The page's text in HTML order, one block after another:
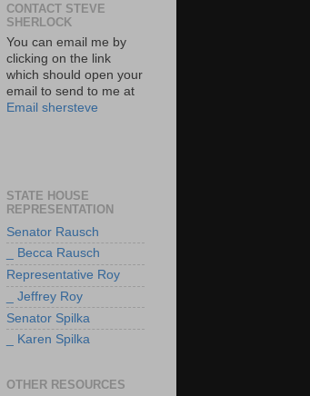
CONTACT STEVE
SHERLOCK
You can email me by
clicking on the link
which should open your
email to send to me at
Email shersteve
STATE HOUSE
REPRESENTATION
Senator Rausch
_ Becca Rausch
Representative Roy
_ Jeffrey Roy
Senator Spilka
_ Karen Spilka
OTHER RESOURCES